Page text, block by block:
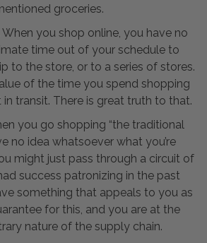
groceries.
you shop online, you have no
time out of your schedule to
to the store, or to a series of stores.
of the time you spend shopping
transit. There is great truth to that.
you go shopping “the traditional
no idea whatsoever what you’re
might just pass through a circuit of
success patronizing in the past
something that appeals to you as
for this, and you are at the
nature of the supply chain.